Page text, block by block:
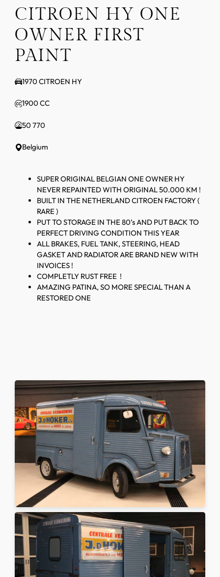
CITROEN HY ONE
OWNER FIRST
PAINT
1970 CITROEN HY
1900 CC
50 770
Belgium
SUPER ORIGINAL BELGIAN ONE OWNER HY
NEVER REPAINTED WITH ORIGINAL 50.000 KM !
BUILT IN THE NETHERLAND CITROEN FACTORY (
RARE )
PUT TO STORAGE IN THE 80’s AND PUT BACK TO
PERFECT DRIVING CONDITION THIS YEAR
ALL BRAKES, FUEL TANK, STEERING, HEAD
GASKET AND RADIATOR ARE BRAND NEW WITH
INVOICES !
COMPLETLY RUST FREE !
AMAZING PATINA, SO MORE SPECIAL THAN A
RESTORED ONE